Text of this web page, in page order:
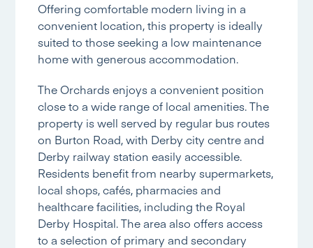
Offering comfortable modern living in a
convenient location, this property is ideally
suited to those seeking a low maintenance
home with generous accommodation.
The Orchards enjoys a convenient position
close to a wide range of local amenities. The
property is well served by regular bus routes
on Burton Road, with Derby city centre and
Derby railway station easily accessible.
Residents benefit from nearby supermarkets,
local shops, cafés, pharmacies and
healthcare facilities, including the Royal
Derby Hospital. The area also offers access
to a selection of primary and secondary